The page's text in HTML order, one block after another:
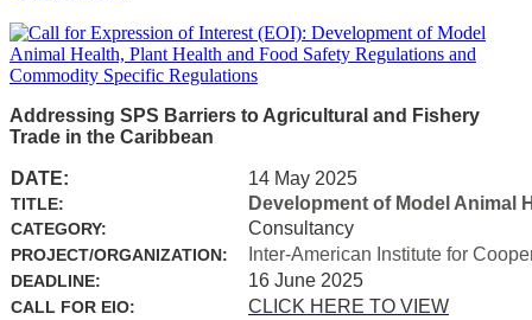
Addressing SPS Barriers to Agricultural and Fishery
Trade in the Caribbean
DATE: 14 May 2025
TITLE: Development of Model Animal
CATEGORY: Consultancy
PROJECT/ORGANIZATION: Inter-American Institute for
DEADLINE: 16 June 2025
CALL FOR EIO: CLICK HERE TO VIEW